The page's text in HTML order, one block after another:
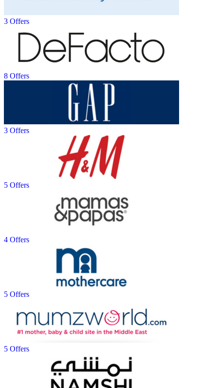
3 Offers
8 Offers
3 Offers
5 Offers
4 Offers
5 Offers
5 Offers